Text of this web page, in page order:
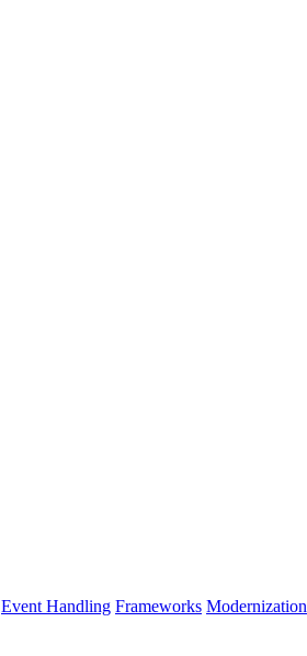
Event Handling Frameworks Modernization